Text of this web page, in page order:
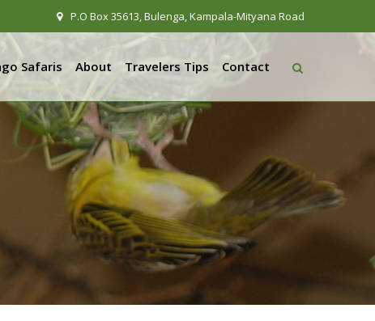
P.O Box 35613, Bulenga, Kampala-Mityana Road
Safaris About Travelers Tips Contact